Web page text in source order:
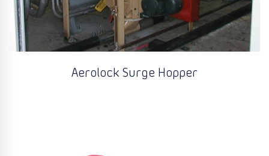
Aerolock Surge Hopper